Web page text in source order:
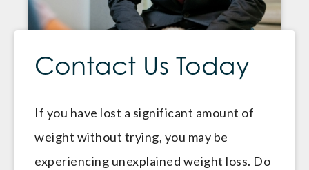
Contact Us Today
If you have lost a significant amount of
weight without trying, you may be
experiencing unexplained weight loss. Do